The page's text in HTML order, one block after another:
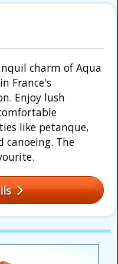
charm of Aqua
France's
Enjoy lush
like petanque,
canoeing. The